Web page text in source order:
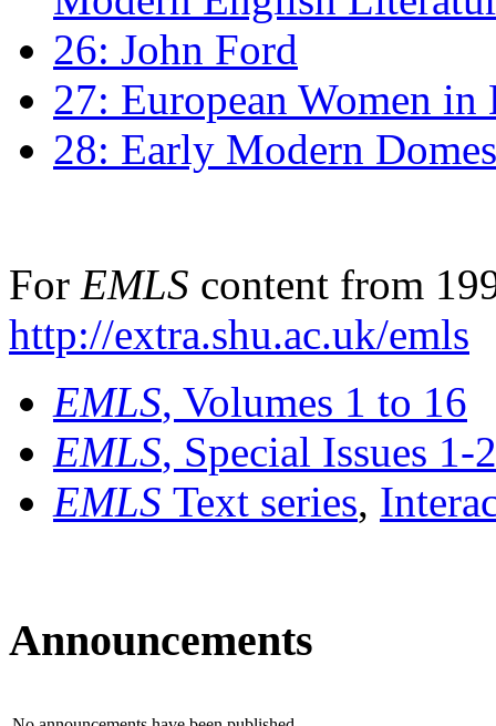
26: John Ford
27: European Women
28: Early Modern
For EMLS content from
http://extra.shu.ac.uk/emls
EMLS, Volumes 1 to 16
EMLS, Special Issues 1-
EMLS Text series,
Announcements